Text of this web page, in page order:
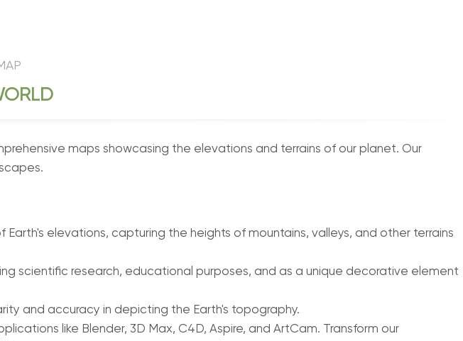
maps showcasing the elevations and terrains of our planet. Our
elevations, capturing the heights of mountains, valleys, and other terrains
scientific research, educational purposes, and as a unique decorative element
and accuracy in depicting the Earth's topography.
like Blender, 3D Max, C4D, Aspire, and ArtCam. Transform our